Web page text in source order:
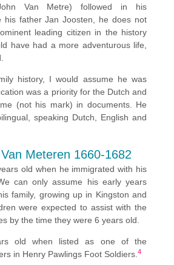
Van Metre) followed in his
his father Jan Joosten, he does not
leading citizen in the history
have had a more adventurous life,
history, I would assume he was
was a priority for the Dutch and
(not his mark) in documents. He
speaking Dutch, English and
Meteren 1660-1682
old when he immigrated with his
can only assume his early years
family, growing up in Kingston and
were expected to assist with the
by the time they were 6 years old.
old when listed as one of the
in Henry Pawlings Foot Soldiers.4